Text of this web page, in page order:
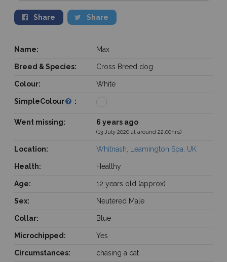
Share Share
Name: Max
Breed & Species: Cross Breed dog
Colour: White
SimpleColour :
Went missing: 6 years ago
(13 July 2020 at around 22:00hrs)
Location: Whitnash, Leamington Spa, UK
Health: Healthy
Age: 12 years old (approx)
Sex: Neutered Male
Collar: Blue
Microchipped: Yes
Circumstances: chasing a cat